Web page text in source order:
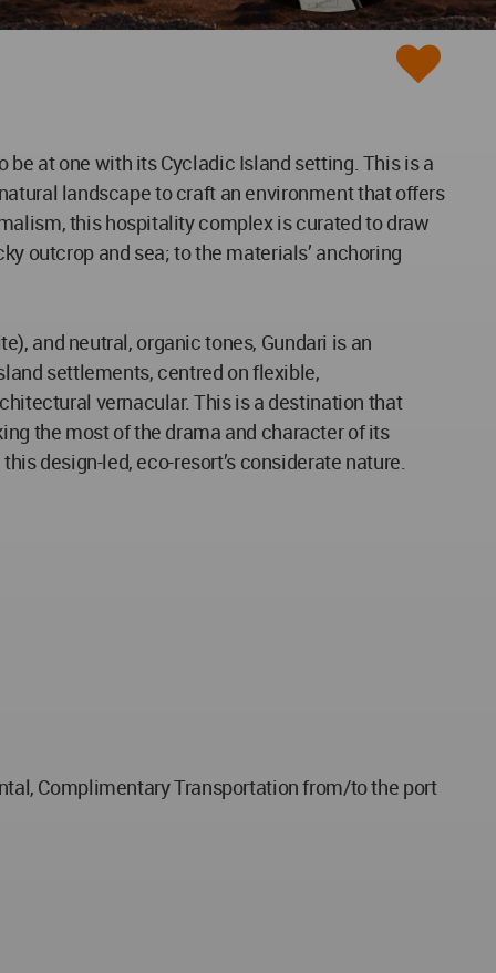
be at one with its Cycladic Island setting. This is a
landscape to craft an environment that offers
this hospitality complex is curated to draw
outcrop and sea; to the materials’ anchoring
and neutral, organic tones, Gundari is an
settlements, centred on flexible,
vernacular. This is a destination that
the most of the drama and character of its
design-led, eco-resort’s considerate nature.
Complimentary Transportation from/to the port